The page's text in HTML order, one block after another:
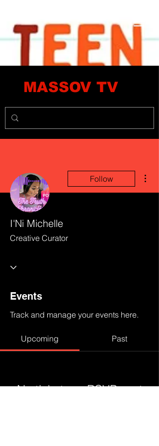
MASSOV TV
Follow
I'Ni Michelle
Creative Curator
Events
Track and manage your events here.
Upcoming Past
No tickets or RSVPs yet